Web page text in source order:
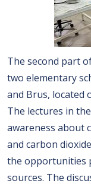
The second part
two elementary
and Brus, located
The lectures in
awareness about
and carbon
the opportunities
sources. The